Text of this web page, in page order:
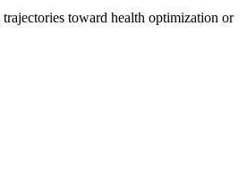
toward health optimization or